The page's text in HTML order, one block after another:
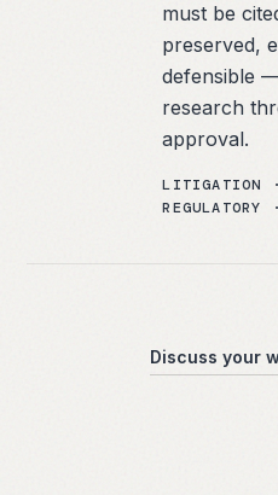
must be
preserved,
defensible
research
approval.
LITIGATION ·
REGULATORY
Discuss your